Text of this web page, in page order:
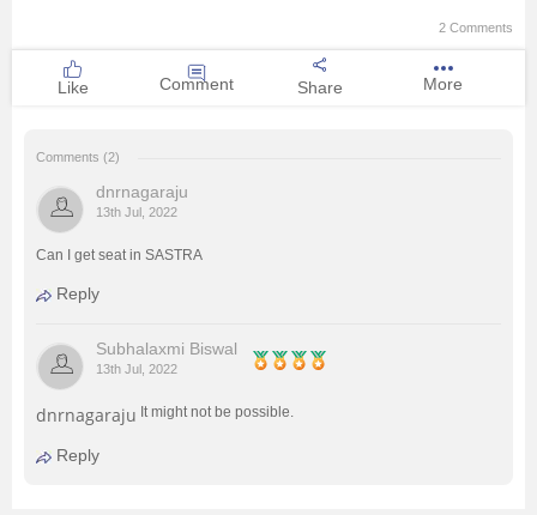
2 Comments
Like Comment Share More
Comments (2)
dnrnagaraju
13th Jul, 2022
Can I get seat in SASTRA
Reply
Subhalaxmi Biswal
13th Jul, 2022
dnrnagaraju It might not be possible.
Reply